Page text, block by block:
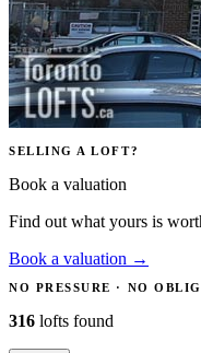
SELLING A LOFT?
Book a valuation
Find out what yours is
Book a valuation →
NO PRESSURE · NO
316 lofts found